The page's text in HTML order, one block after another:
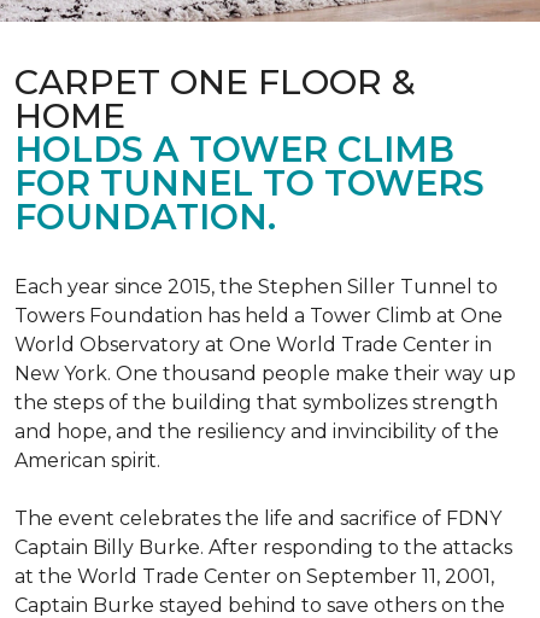
CARPET ONE FLOOR &
HOME
HOLDS A TOWER CLIMB
FOR TUNNEL TO TOWERS
FOUNDATION.
Each year since 2015, the Stephen Siller Tunnel to
Towers Foundation has held a Tower Climb at One
World Observatory at One World Trade Center in
New York. One thousand people make their way up
the steps of the building that symbolizes strength
and hope, and the resiliency and invincibility of the
American spirit.
The event celebrates the life and sacrifice of FDNY
Captain Billy Burke. After responding to the attacks
at the World Trade Center on September 11, 2001,
Captain Burke stayed behind to save others on the